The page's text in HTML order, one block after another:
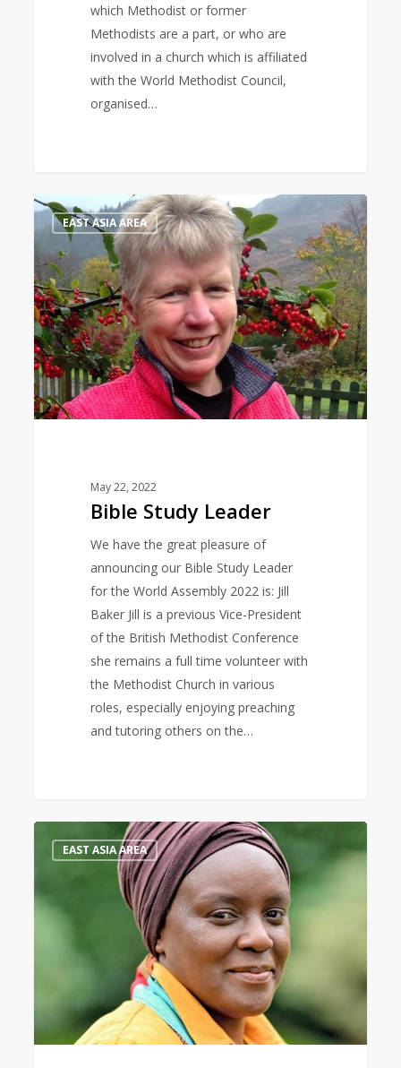
which Methodist or former
Methodists are a part, or who are
involved in a church which is affiliated
with the World Methodist Council,
organised…
Bible
Study
Leader
EAST ASIA AREA
May 22, 2022
Bible Study Leader
We have the great pleasure of
announcing our Bible Study Leader
for the World Assembly 2022 is: Jill
Baker Jill is a previous Vice-President
of the British Methodist Conference
she remains a full time volunteer with
the Methodist Church in various
roles, especially enjoying preaching
and tutoring others on the…
1
SpeakerEAST ASIA AREA 0